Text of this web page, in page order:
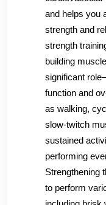
and helps
strength and
strength
building
significant
function and
as walking,
slow-twitch
sustained
performing
Strengthening
to perform